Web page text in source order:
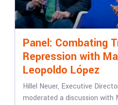
Panel: Combating
Repression with
Leopoldo López
Hillel Neuer, Executive
moderated a discussion with